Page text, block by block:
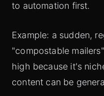
to automation first.
Example: a sudden,
"compostable
high because it's
content can be